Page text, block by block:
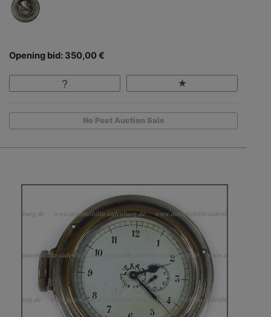
Opening bid: 350,00 €
No Post Auction Sale